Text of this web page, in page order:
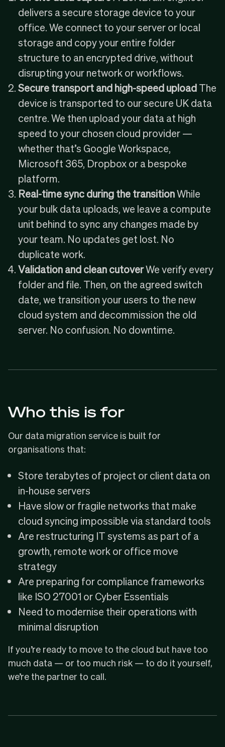
delivers a secure storage device to your
office. We connect to your server or local
storage and copy your entire folder
structure to an encrypted drive, without
disrupting your network or workflows.
Secure transport and high-speed uploadThe
device is transported to our secure UK data
centre. We then upload your data at high
speed to your chosen cloud provider —
whether that’s Google Workspace,
Microsoft 365, Dropbox or a bespoke
platform.
Real-time sync during the transitionWhile
your bulk data uploads, we leave a compute
unit behind to sync any changes made by
your team. No updates get lost. No
duplicate work.
Validation and clean cutoverWe verify every
folder and file. Then, on the agreed switch
date, we transition your users to the new
cloud system and decommission the old
server. No confusion. No downtime.
Who this is for
Our data migration service is built for
organisations that:
Store terabytes of project or client data on
in-house servers
Have slow or fragile networks that make
cloud syncing impossible via standard tools
Are restructuring IT systems as part of a
growth, remote work or office move
strategy
Are preparing for compliance frameworks
like ISO 27001 orCyber Essentials
Need to modernise their operations with
minimal disruption
If you’re ready to move to the cloud but have too
much data — or too much risk — to do it yourself,
we’re the partner to call.